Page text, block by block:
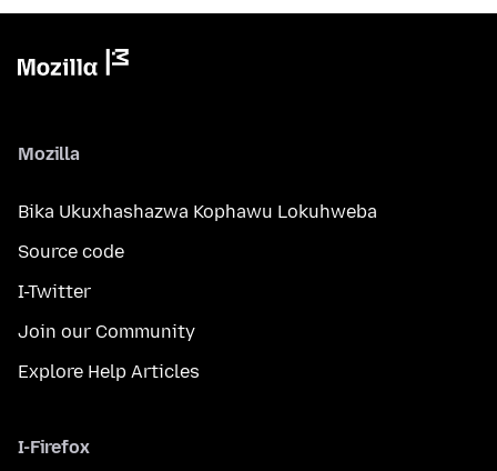
Mozilla
Bika Ukuxhashazwa Kophawu Lokuhweba
Source code
I-Twitter
Join our Community
Explore Help Articles
I-Firefox